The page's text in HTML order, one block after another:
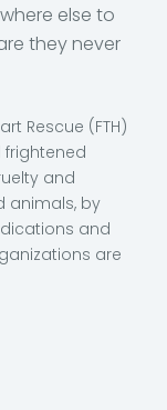
else to
they never
Rescue (FTH)
and
animals, by
and
are